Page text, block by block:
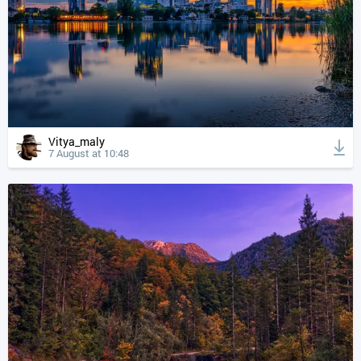
Vitya_maly
7 August at 10:48